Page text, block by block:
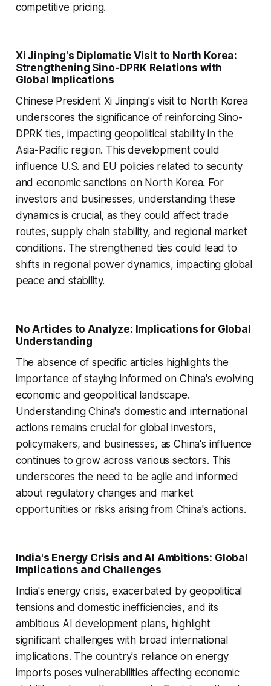
competitive pricing.
Xi Jinping's Diplomatic Visit to North Korea:
Strengthening Sino-DPRK Relations with
Global Implications
Chinese President Xi Jinping's visit to North Korea
underscores the significance of reinforcing Sino-
DPRK ties, impacting geopolitical stability in the
Asia-Pacific region. This development could
influence U.S. and EU policies related to security
and economic sanctions on North Korea. For
investors and businesses, understanding these
dynamics is crucial, as they could affect trade
routes, supply chain stability, and regional market
conditions. The strengthened ties could lead to
shifts in regional power dynamics, impacting global
peace and stability.
No Articles to Analyze: Implications for Global
Understanding
The absence of specific articles highlights the
importance of staying informed on China's evolving
economic and geopolitical landscape.
Understanding China's domestic and international
actions remains crucial for global investors,
policymakers, and businesses, as China's influence
continues to grow across various sectors. This
underscores the need to be agile and informed
about regulatory changes and market
opportunities or risks arising from China's actions.
India's Energy Crisis and AI Ambitions: Global
Implications and Challenges
India's energy crisis, exacerbated by geopolitical
tensions and domestic inefficiencies, and its
ambitious AI development plans, highlight
significant challenges with broad international
implications. The country's reliance on energy
imports poses vulnerabilities affecting economic